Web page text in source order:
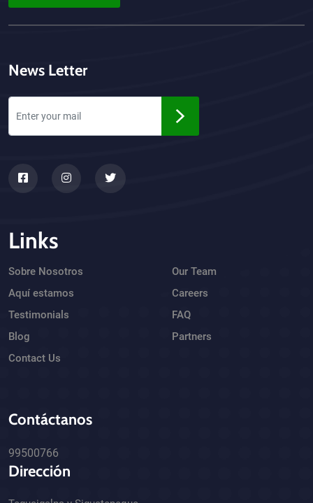
News Letter
Links
Sobre Nosotros
Aquí estamos
Testimonials
Blog
Contact Us
Our Team
Careers
FAQ
Partners
Contáctanos
99500766
Dirección